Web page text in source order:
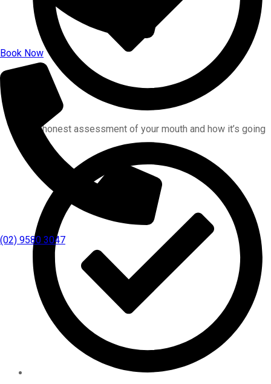
Book Now
(02) 9580 3047
An honest assessment of your mouth and how it’s going